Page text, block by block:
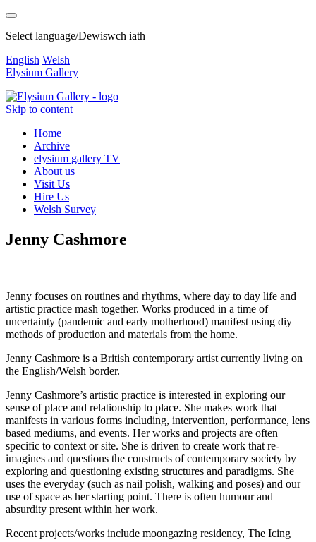
Select language/Dewiswch iath
English Welsh
Elysium Gallery
Skip to content
Home
Archive
elysium gallery TV
About us
Visit Us
Hire Us
Welsh Survey
Jenny Cashmore
Jenny focuses on routines and rhythms, where day to day life and
artistic practice mash together. Works produced in a time of
uncertainty (pandemic and early motherhood) manifest using diy
methods of production and materials from the home.
Jenny Cashmore is a British contemporary artist currently living on
the English/Welsh border.
Jenny Cashmore’s artistic practice is interested in exploring our
sense of place and relationship to place. She makes work that
manifests in various forms including, intervention, performance, lens
based mediums, and events. Her works and projects are often
specific to context or site. She is driven to create work that re-
imagines and questions the constructs of contemporary society by
exploring and questioning existing structures and paradigms. She
uses the everyday (such as nail polish, walking and poses) and our
use of space as her starting point. There is often humour and
absurdity present within her work.
Recent projects/works include moongazing residency, The Icing